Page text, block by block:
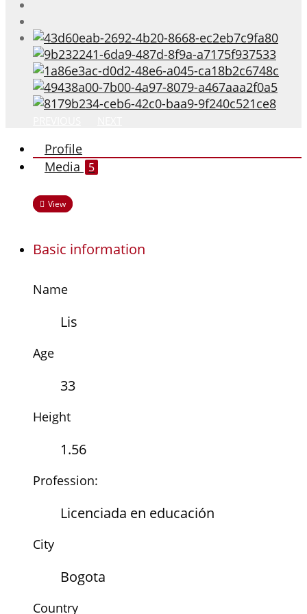
Profile
Media
5
View
Basic information
Name
Lis
Age
33
Height
1.56
Profession:
Licenciada en educación
City
Bogota
Country